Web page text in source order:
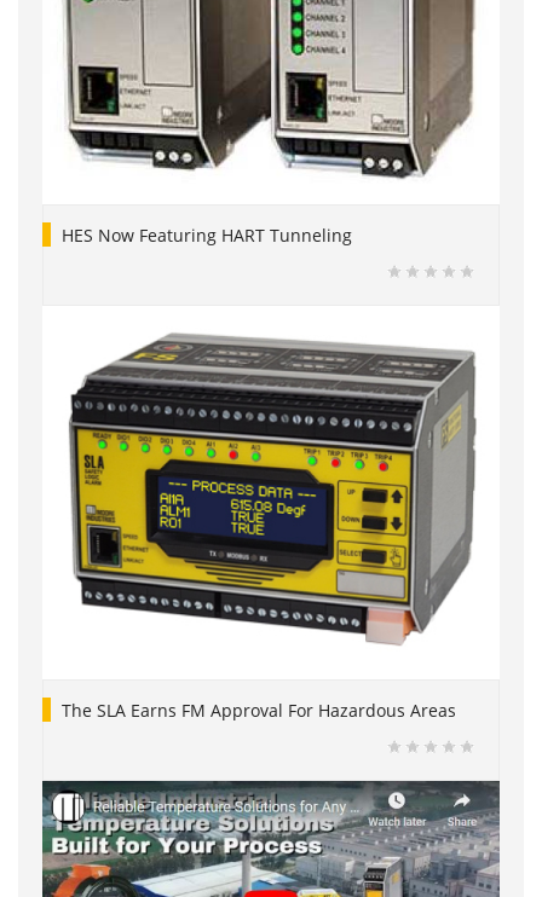
HES Now Featuring HART Tunneling
The SLA Earns FM Approval For Hazardous Areas